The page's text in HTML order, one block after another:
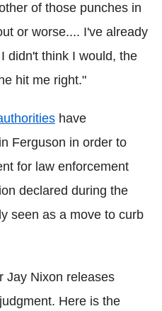
of those punches in
or worse.... I've already
didn't think I would, the
hit me right."
have
Ferguson in order to
for law enforcement
declared during the
seen as a move to curb
Jay Nixon releases
Here is the